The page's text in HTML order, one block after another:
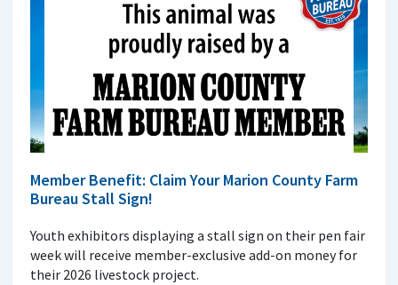
Member Benefit: Claim Your Marion County Farm
Bureau Stall Sign!
Youth exhibitors displaying a stall sign on their pen fair
week will receive member-exclusive add-on money for
their 2026 livestock project.